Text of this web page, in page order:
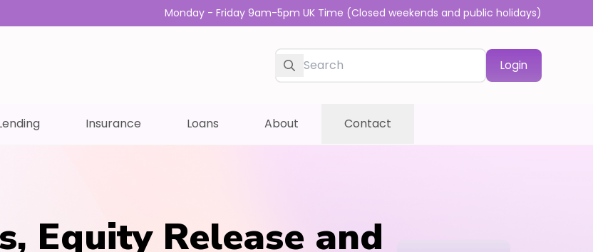
Monday - Friday 9am-5pm UK Time (Closed weekends and public holidays)
Login
Insurance Loans About Contact
Equity Release and